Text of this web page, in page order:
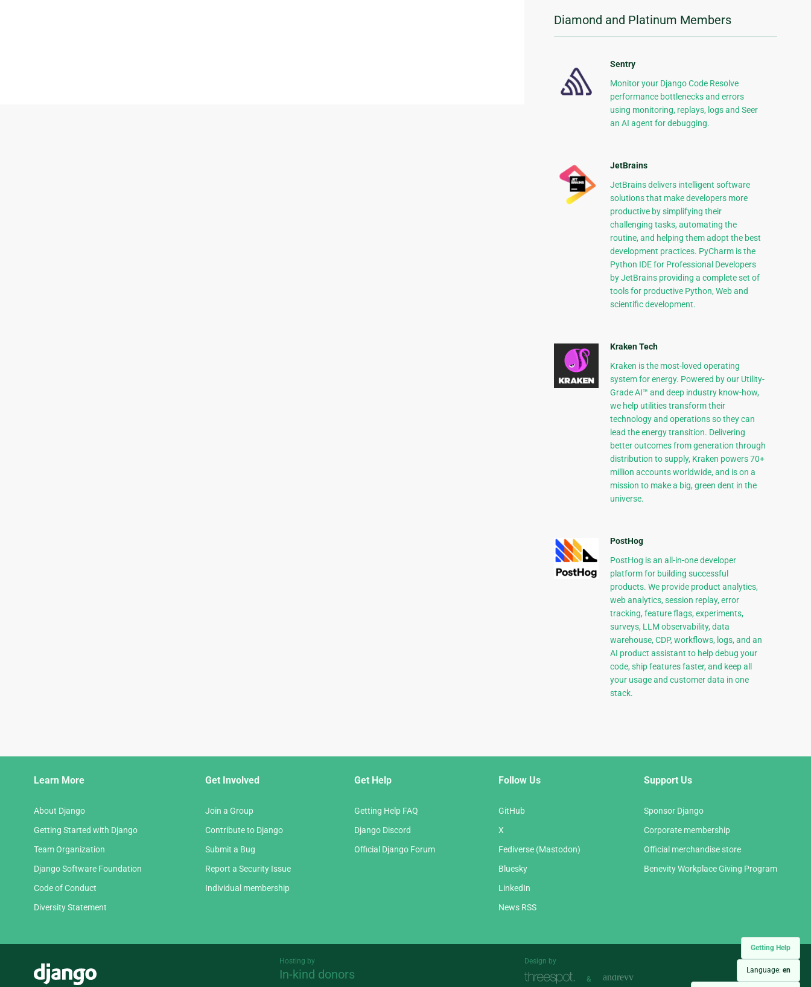
Getting Help
Language: en
Diamond and Platinum Members
Sentry
Monitor your Django Code Resolve
performance bottlenecks and errors
using monitoring, replays, logs and Seer
an AI agent for debugging.
JetBrains
JetBrains delivers intelligent software
solutions that make developers more
productive by simplifying their
challenging tasks, automating the
routine, and helping them adopt the best
development practices. PyCharm is the
Python IDE for Professional Developers
by JetBrains providing a complete set of
tools for productive Python, Web and
scientific development.
Kraken Tech
Kraken is the most-loved operating
system for energy. Powered by our Utility-
Grade AI™ and deep industry know-how,
we help utilities transform their
technology and operations so they can
lead the energy transition. Delivering
better outcomes from generation through
distribution to supply, Kraken powers 70+
million accounts worldwide, and is on a
mission to make a big, green dent in the
universe.
PostHog
PostHog is an all-in-one developer
platform for building successful
products. We provide product analytics,
web analytics, session replay, error
tracking, feature flags, experiments,
surveys, LLM observability, data
warehouse, CDP, workflows, logs, and an
AI product assistant to help debug your
code, ship features faster, and keep all
your usage and customer data in one
stack.
Learn More
About Django
Getting Started with Django
Team Organization
Django Software Foundation
Code of Conduct
Diversity Statement
Get Involved
Join a Group
Contribute to Django
Submit a Bug
Report a Security Issue
Individual membership
Get Help
Getting Help FAQ
Django Discord
Official Django Forum
Follow Us
GitHub
X
Fediverse (Mastodon)
Bluesky
LinkedIn
News RSS
Support Us
Sponsor Django
Corporate membership
Official merchandise store
Benevity Workplace Giving Program
Hosting by
In-kind donors
Design by
&